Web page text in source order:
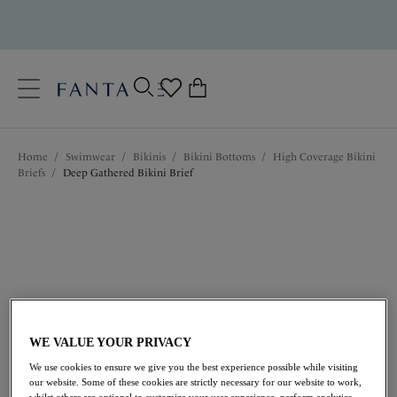
Language
Home / Swimwear / Bikinis / Bikini Bottoms /
High Coverage Bikini
Briefs / Deep Gathered Bikini Brief
£32.00
WE VALUE YOUR PRIVACY
We use cookies to ensure we give you the best experience possible while visiting
our website. Some of these cookies are strictly necessary for our website to work,